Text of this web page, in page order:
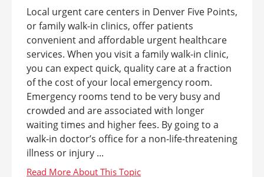
Local urgent care centers in Denver Five Points,
or family walk-in clinics, offer patients
convenient and affordable urgent healthcare
services. When you visit a family walk-in clinic,
you can expect quick, quality care at a fraction
of the cost of your local emergency room.
Emergency rooms tend to be very busy and
crowded and are associated with longer
waiting times and higher fees. By going to a
walk-in doctor’s office for a non-life-threatening
illness or injury ...